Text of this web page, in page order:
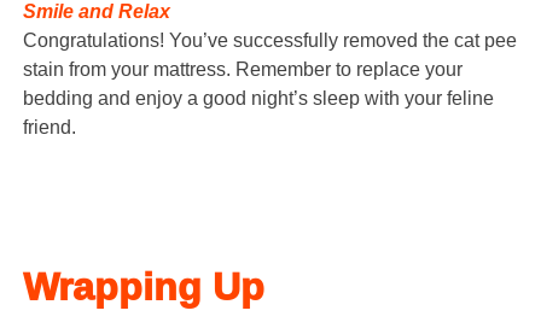
Smile and Relax
Congratulations! You’ve successfully removed the cat pee
stain from your mattress. Remember to replace your
bedding and enjoy a good night’s sleep with your feline
friend.
Wrapping Up